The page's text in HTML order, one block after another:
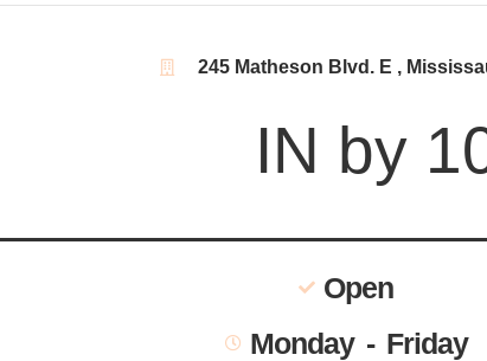
245 Matheson Blvd. E ,
IN by
Open
Monday - Friday